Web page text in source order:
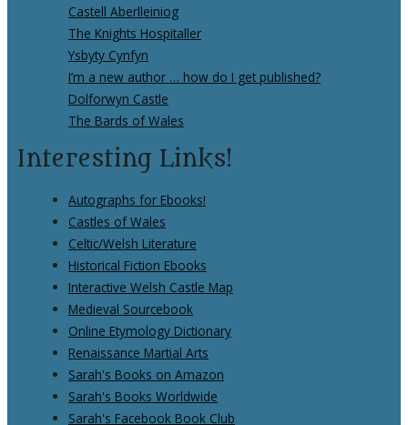
Castell Aberlleiniog
The Knights Hospitaller
Ysbyty Cynfyn
I’m a new author … how do I get published?
Dolforwyn Castle
The Bards of Wales
Interesting Links!
Autographs for Ebooks!
Castles of Wales
Celtic/Welsh Literature
Historical Fiction Ebooks
Interactive Welsh Castle Map
Medieval Sourcebook
Online Etymology Dictionary
Renaissance Martial Arts
Sarah's Books on Amazon
Sarah's Books Worldwide
Sarah's Facebook Book Club